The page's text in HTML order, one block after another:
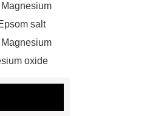
Magnesium
salt
Magnesium
oxide